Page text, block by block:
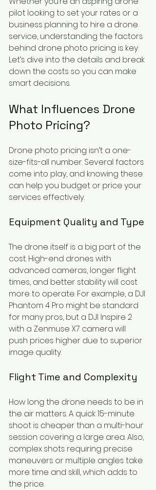
pilot looking to set your rates or a
business planning to hire a drone
service, understanding the factors
behind drone photo pricing is key.
Let’s dive into the details and break
down the costs so you can make
smart decisions.
What Influences Drone
Photo Pricing?
Drone photo pricing isn’t a one-
size-fits-all number. Several factors
come into play, and knowing these
can help you budget or price your
services effectively.
Equipment Quality and Type
The drone itself is a big part of the
cost. High-end drones with
advanced cameras, longer flight
times, and better stability will cost
more to operate. For example, a DJI
Phantom 4 Pro might be standard
for many pros, but a DJI Inspire 2
with a Zenmuse X7 camera will
push prices higher due to superior
image quality.
Flight Time and Complexity
How long the drone needs to be in
the air matters. A quick 15-minute
shoot is cheaper than a multi-hour
session covering a large area. Also,
complex shots requiring precise
maneuvers or multiple angles take
more time and skill, which adds to
the price.